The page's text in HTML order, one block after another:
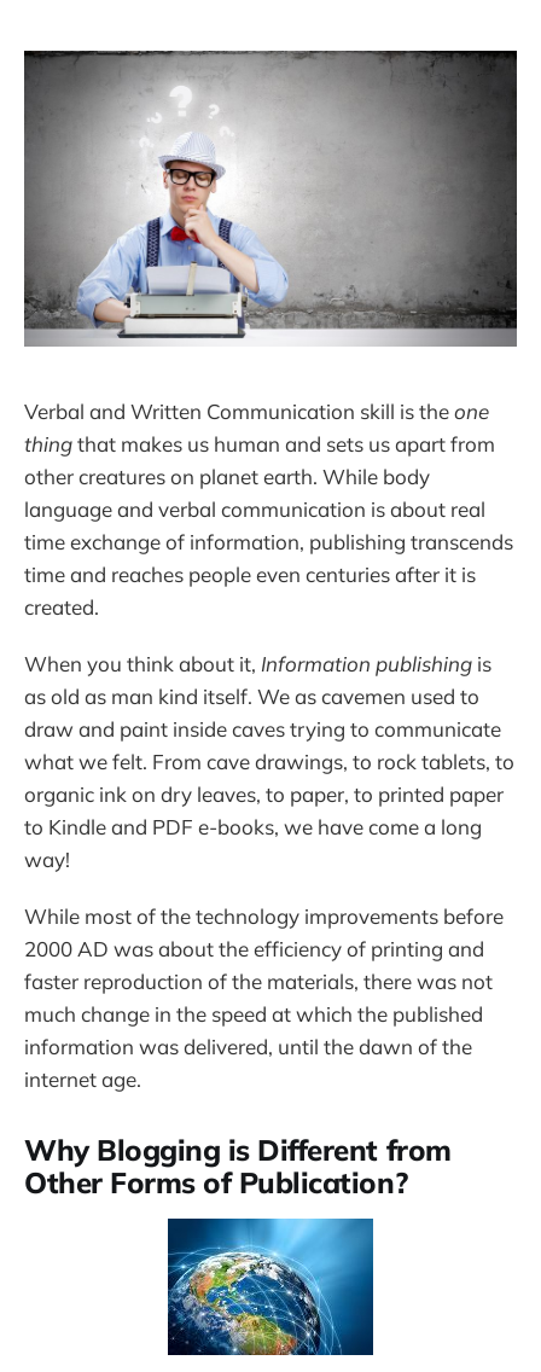
Verbal and Written Communication skill is theone
thingthat makes us human and sets us apart from
other creatures on planet earth. While body
language and verbal communication is about real
time exchange of information, publishing transcends
time and reaches people even centuries after it is
created.
When you think about it, Information publishing is
as old as man kind itself. We as cavemen used to
draw and paint inside caves trying to communicate
what we felt. From cave drawings, to rock tablets, to
organic ink on dry leaves, to paper, to printed paper
to Kindle and PDF e-books, we have come a long
way!
While most of the technology improvements before
2000 AD was about the efficiency of printing and
faster reproduction of the materials, there was not
much change in the speed at which the published
information was delivered, until the dawn of the
internet age.
Why Blogging is Different from
Other Forms of Publication?